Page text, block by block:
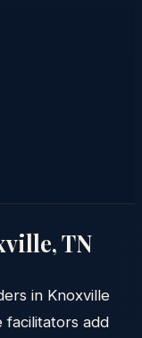
,TN
in Knoxville
facilitators add